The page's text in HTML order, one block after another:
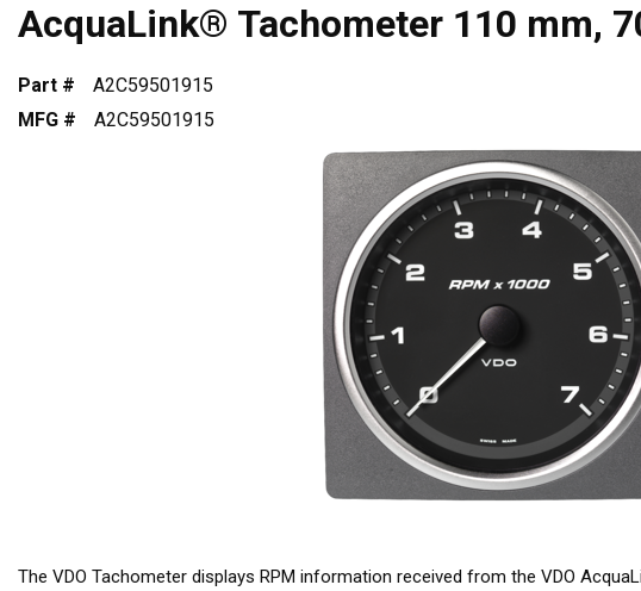
AcquaLink® Tachometer 110 mm,
Part #
A2C59501915
MFG #
A2C59501915
The VDO Tachometer displays RPM information received from the VDO